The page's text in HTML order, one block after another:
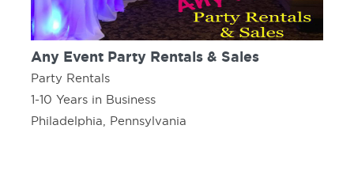
Any Event Party Rentals & Sales
Party Rentals
1-10 Years in Business
Philadelphia, Pennsylvania